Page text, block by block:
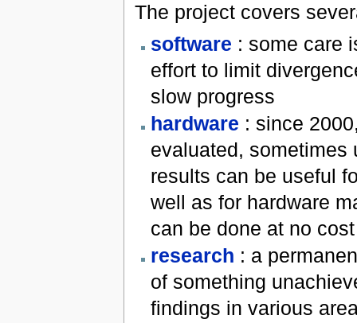
The project covers
software : some care
effort to limit
slow progress
hardware : since
evaluated, sometimes
results can be useful
well as for hardware
can be done at no cost
research : a
of something
findings in various